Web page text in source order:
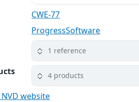
CWE-77
ProgressSoftware
1 reference
4 products
website